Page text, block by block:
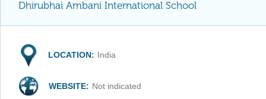
Dhirubhai Ambani International School
LOCATION: India
WEBSITE: Not indicated